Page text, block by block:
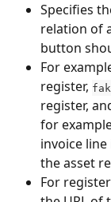
Specifies
relation of
button
For
register,
register,
for
invoice
the asset
For